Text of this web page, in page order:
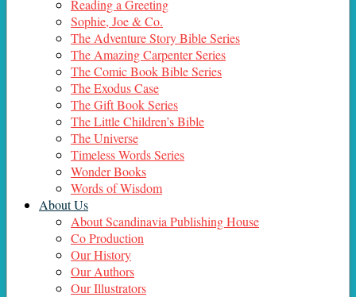
Reading a Greeting
Sophie, Joe & Co.
The Adventure Story Bible Series
The Amazing Carpenter Series
The Comic Book Bible Series
The Exodus Case
The Gift Book Series
The Little Children’s Bible
The Universe
Timeless Words Series
Wonder Books
Words of Wisdom
About Us
About Scandinavia Publishing House
Co Production
Our History
Our Authors
Our Illustrators